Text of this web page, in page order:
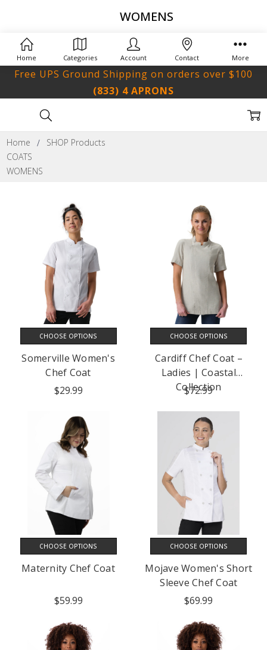
(833) 4 APRONS
Free UPS Ground Shipping on orders over $100
Home
SHOP Products
COATS
WOMENS
WOMENS
CHOOSE OPTIONS
Somerville Women's
Chef Coat
$29.99
CHOOSE OPTIONS
Cardiff Chef Coat –
Ladies | Coastal
Collection
$72.99
CHOOSE OPTIONS
Maternity Chef Coat
$59.99
CHOOSE OPTIONS
Mojave Women's Short
Sleeve Chef Coat
$69.99
Home Categories Account Contact More